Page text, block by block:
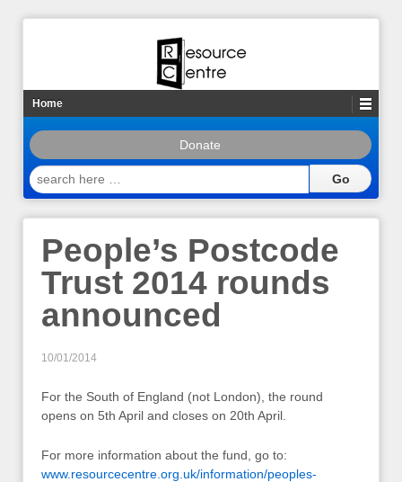
Home
Donate
search
here
People’s Postcode
Trust 2014 rounds
announced
10/01/2014
For the South of England (not London), the round
opens on 5th April and closes on 20th April.
For more information about the fund, go to:
www.resourcecentre.org.uk/information/peoples-